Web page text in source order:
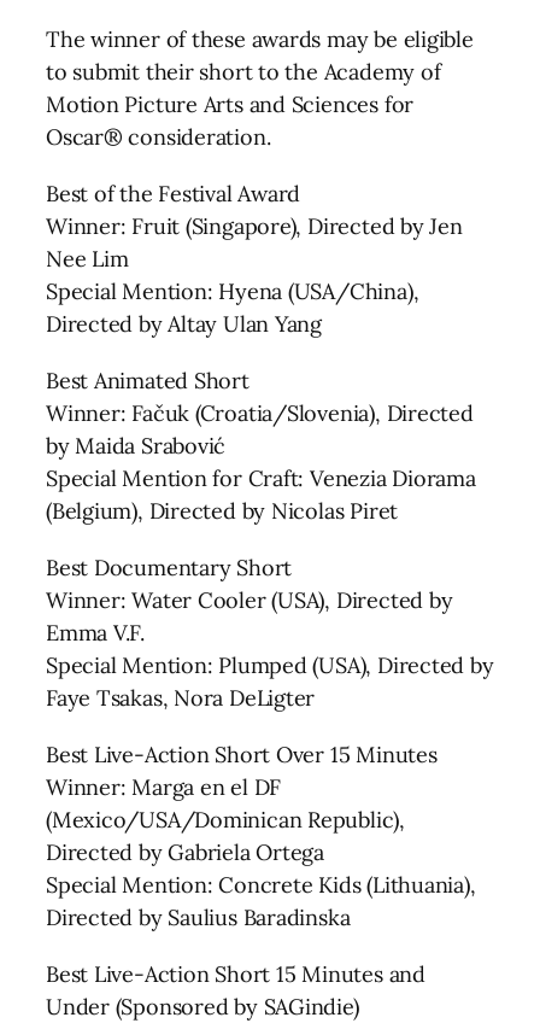
The winner of these awards may be eligible
to submit their short to the Academy of
Motion Picture Arts and Sciences for
Oscar® consideration.
Best of the Festival Award
Winner: Fruit (Singapore), Directed by Jen
Nee Lim
Special Mention: Hyena (USA/China),
Directed by Altay Ulan Yang
Best Animated Short
Winner: Fačuk (Croatia/Slovenia), Directed
by Maida Srabović
Special Mention for Craft: Venezia Diorama
(Belgium), Directed by Nicolas Piret
Best Documentary Short
Winner: Water Cooler (USA), Directed by
Emma V.F.
Special Mention: Plumped (USA), Directed by
Faye Tsakas, Nora DeLigter
Best Live-Action Short Over 15 Minutes
Winner: Marga en el DF
(Mexico/USA/Dominican Republic),
Directed by Gabriela Ortega
Special Mention: Concrete Kids (Lithuania),
Directed by Saulius Baradinska
Best Live-Action Short 15 Minutes and
Under (Sponsored by SAGindie)